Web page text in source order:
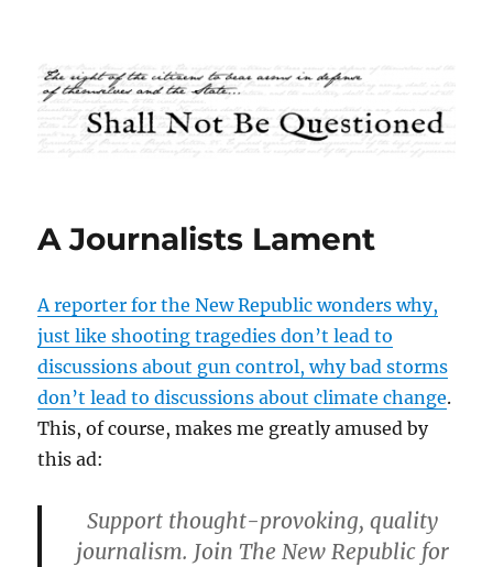
Shall Not Be Questioned
A Journalists Lament
A reporter for the New Republic wonders why,
just like shooting tragedies don’t lead to
discussions about gun control, why bad storms
don’t lead to discussions about climate change.
This, of course, makes me greatly amused by
this ad:
Support thought-provoking, quality
journalism. Join The New Republic for